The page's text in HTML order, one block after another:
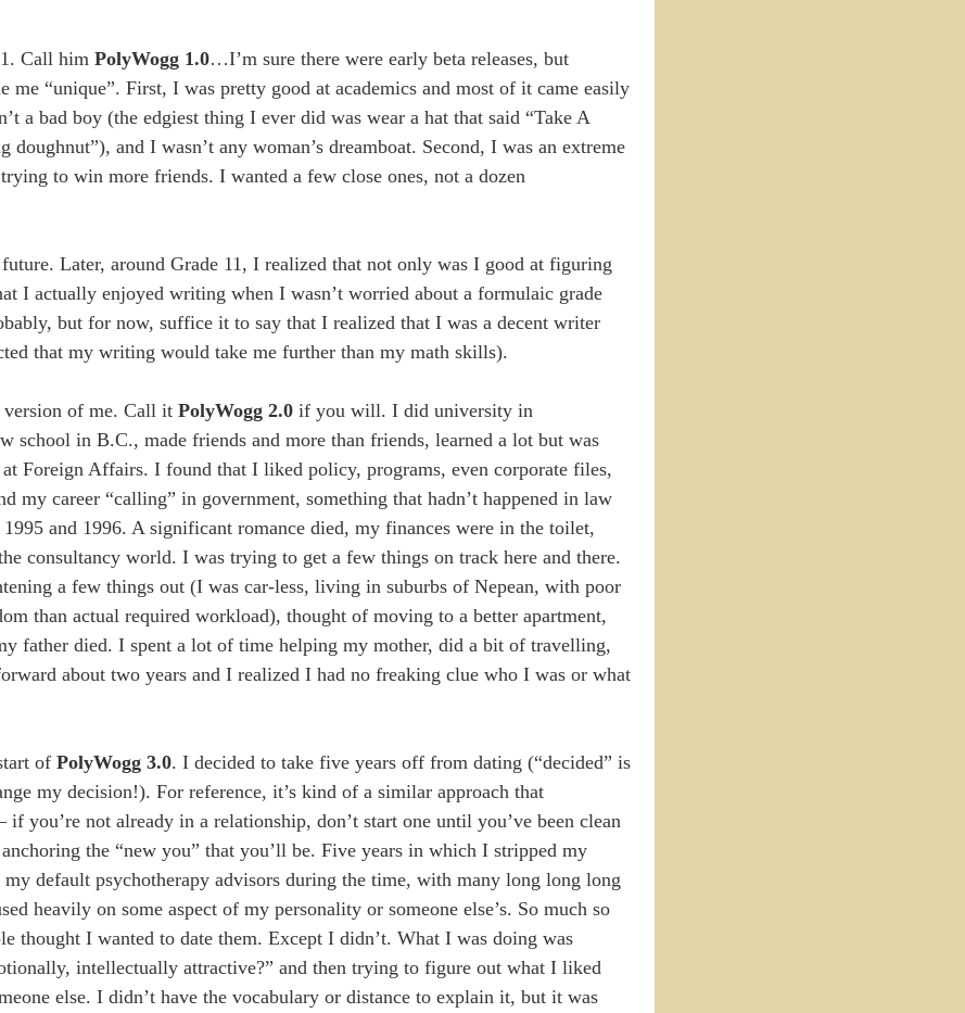
Call him PolyWogg 1.0…I’m sure there were early beta releases, but
me “unique”. First, I was pretty good at academics and most of it came easily
a bad boy (the edgiest thing I ever did was wear a hat that said “Take A
and I wasn’t any woman’s dreamboat. Second, I was an extreme
to win more friends. I wanted a few close ones, not a dozen
Later, around Grade 11, I realized that not only was I good at figuring
I actually enjoyed writing when I wasn’t worried about a formulaic grade
but for now, suffice it to say that I realized that I was a decent writer
that my writing would take me further than my math skills).
version of me. Call it PolyWogg 2.0 if you will. I did university in
school in B.C., made friends and more than friends, learned a lot but was
Foreign Affairs. I found that I liked policy, programs, even corporate files,
my career “calling” in government, something that hadn’t happened in law
and 1996. A significant romance died, my finances were in the toilet,
consultancy world. I was trying to get a few things on track here and there.
a few things out (I was car-less, living in suburbs of Nepean, with poor
than actual required workload), thought of moving to a better apartment,
father died. I spent a lot of time helping my mother, did a bit of travelling,
about two years and I realized I had no freaking clue who I was or what
of PolyWogg 3.0. I decided to take five years off from dating (“decided” is
my decision!). For reference, it’s kind of a similar approach that
you’re not already in a relationship, don’t start one until you’ve been clean
the “new you” that you’ll be. Five years in which I stripped my
default psychotherapy advisors during the time, with many long long long
heavily on some aspect of my personality or someone else’s. So much so
thought I wanted to date them. Except I didn’t. What I was doing was
intellectually attractive?” and then trying to figure out what I liked
else. I didn’t have the vocabulary or distance to explain it, but it was